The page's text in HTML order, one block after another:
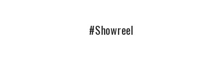
#Showreel